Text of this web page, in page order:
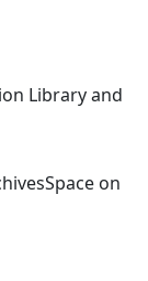
Library and
on